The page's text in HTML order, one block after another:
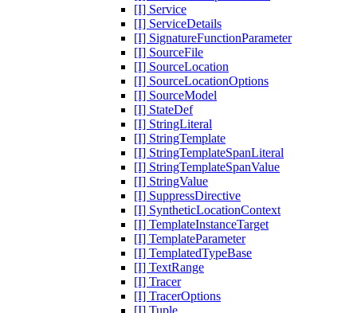
[I] Service
[I] ServiceDetails
[I] SignatureFunctionParameter
[I] SourceFile
[I] SourceLocation
[I] SourceLocationOptions
[I] SourceModel
[I] StateDef
[I] StringLiteral
[I] StringTemplate
[I] StringTemplateSpanLiteral
[I] StringTemplateSpanValue
[I] StringValue
[I] SuppressDirective
[I] SyntheticLocationContext
[I] TemplateInstanceTarget
[I] TemplateParameter
[I] TemplatedTypeBase
[I] TextRange
[I] Tracer
[I] TracerOptions
[I] Tuple